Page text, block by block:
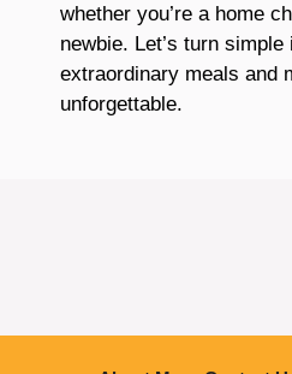
whether you’re a home
newbie. Let’s turn
extraordinary meals and
unforgettable.